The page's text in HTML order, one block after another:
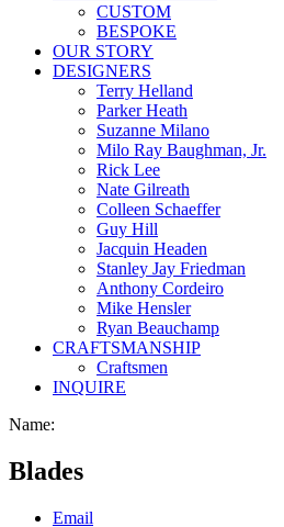
CUSTOM
BESPOKE
OUR STORY
DESIGNERS
Terry Helland
Parker Heath
Suzanne Milano
Milo Ray Baughman, Jr.
Rick Lee
Nate Gilreath
Colleen Schaeffer
Guy Hill
Jacquin Headen
Stanley Jay Friedman
Anthony Cordeiro
Mike Hensler
Ryan Beauchamp
CRAFTSMANSHIP
Craftsmen
INQUIRE
Name:
Blades
Email